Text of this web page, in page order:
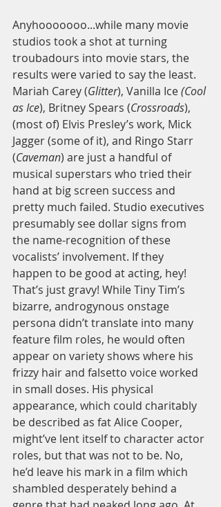
Anyhooooooo...while many movie
studios took a shot at turning
troubadours into movie stars, the
results were varied to say the least.
Mariah Carey (Glitter), Vanilla Ice (Cool
as Ice), Britney Spears (Crossroads),
(most of) Elvis Presley’s work, Mick
Jagger (some of it), and Ringo Starr
(Caveman) are just a handful of
musical superstars who tried their
hand at big screen success and
pretty much failed. Studio executives
presumably see dollar signs from
the name-recognition of these
vocalists’ involvement. If they
happen to be good at acting, hey!
That’s just gravy! While Tiny Tim’s
bizarre, androgynous onstage
persona didn’t translate into many
feature film roles, he would often
appear on variety shows where his
frizzy hair and falsetto voice worked
in small doses. His physical
appearance, which could charitably
be described as fat Alice Cooper,
might’ve lent itself to character actor
roles, but that was not to be. No,
he’d leave his mark in a film which
shambled desperately behind a